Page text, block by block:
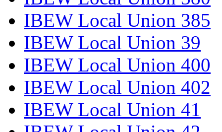
IBEW Local Union 385
IBEW Local Union 39
IBEW Local Union 400
IBEW Local Union 402
IBEW Local Union 41